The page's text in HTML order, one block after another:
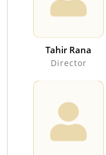
Tahir Rana
Director